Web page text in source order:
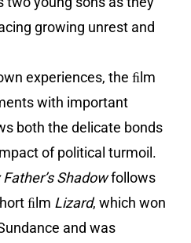
growing unrest and
experiences, the ﬁlm
with important
both the delicate bonds
of political turmoil.
Shadowfollows
ﬁlm Lizard, which won
and was